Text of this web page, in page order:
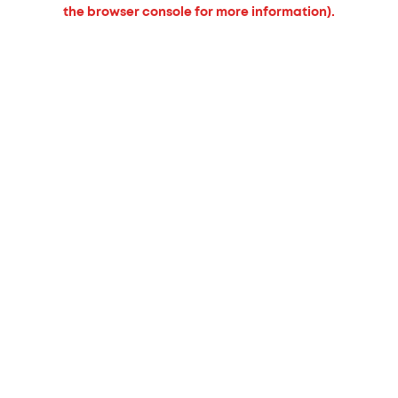
the browser console for more information).